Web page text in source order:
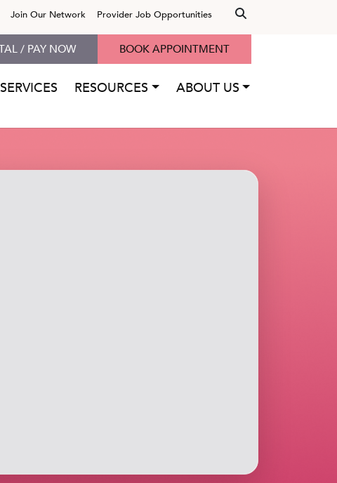
Join Our Network Provider Job Opportunities
SERVICES RESOURCES ABOUT US
/ PAY NOW BOOK APPOINTMENT